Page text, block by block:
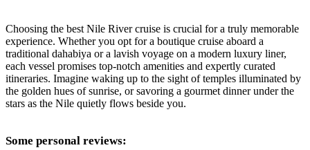
Choosing the best Nile River cruise is crucial for a truly memorable
experience. Whether you opt for a boutique cruise aboard a
traditional dahabiya or a lavish voyage on a modern luxury liner,
each vessel promises top-notch amenities and expertly curated
itineraries. Imagine waking up to the sight of temples illuminated by
the golden hues of sunrise, or savoring a gourmet dinner under the
stars as the Nile quietly flows beside you.
Some personal reviews: